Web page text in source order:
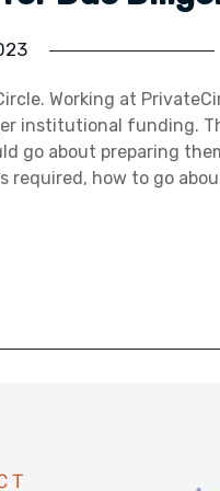
Working at
institutional funding.
go about preparing
required, how to go